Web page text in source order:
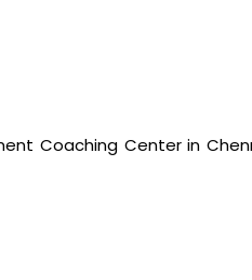
Coaching Center in